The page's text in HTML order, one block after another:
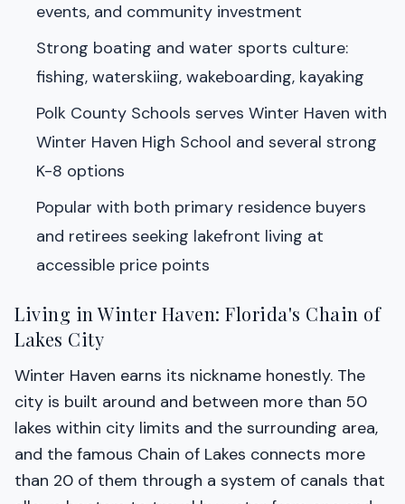
events, and community investment
Strong boating and water sports culture:
fishing, waterskiing, wakeboarding, kayaking
Polk County Schools serves Winter Haven with
Winter Haven High School and several strong
K-8 options
Popular with both primary residence buyers
and retirees seeking lakefront living at
accessible price points
Living in Winter Haven: Florida's Chain of
Lakes City
Winter Haven earns its nickname honestly. The
city is built around and between more than 50
lakes within city limits and the surrounding area,
and the famous Chain of Lakes connects more
than 20 of them through a system of canals that